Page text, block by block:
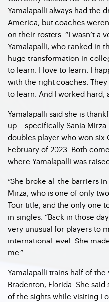
Yamalapalli always had the
America, but coaches
on their rosters. “I wasn’t a
Yamalapalli, who ranked in
huge transformation in
to learn. I love to learn. I
with the right coaches.
to learn. And I worked hard,
Yamalapalli said she is
up – specifically Sania
doubles player who won six
February of 2023. Both
where Yamalapalli was
“She broke all the barriers in
Mirza, who is one of only
Tour title, and the only one
in singles. “Back in those
very unusual for players to
international level. She
me.”
Yamalapalli trains half of the
Bradenton, Florida. She
of the sights while visiting